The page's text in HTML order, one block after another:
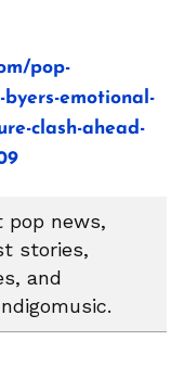
pop-
emotional-
clash-ahead-
pop news,
stories,
and